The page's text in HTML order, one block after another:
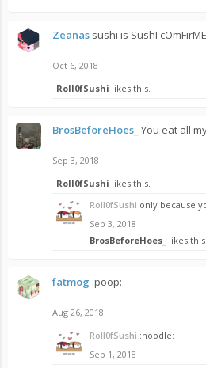
Zeanas sushi is SushI
Oct 6, 2018
Roll0fSushi likes this.
BrosBeforeHoes_ You eat all
Sep 3, 2018
Roll0fSushi likes this.
Roll0fSushi only because
Sep 3, 2018
BrosBeforeHoes_ likes this.
fatmog :poop:
Aug 26, 2018
Roll0fSushi :noodle:
Sep 1, 2018